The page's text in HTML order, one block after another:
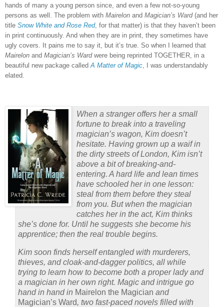
hands of many a young person since, and even a few not-so-young
persons as well. The problem with Mairelon and Magician’s Ward(and her
title Snow White and Rose Red, for that matter) is that they haven’t been
in print continuously. And when they are in print, they sometimes have
ugly covers. It pains me to say it, but it’s true. So when I learned that
Mairelon and Magician’s Wardwere being reprinted TOGETHER, in a
beautiful new package calledA Matter of Magic, I was understandably
elated.
When a stranger offers her a small
fortune to break into a traveling
magician’s wagon, Kim doesn’t
hesitate. Having grown up a waif in
the dirty streets of London, Kim isn’t
above a bit of breaking-and-
entering. A hard life and lean times
have schooled her in one lesson:
steal from them before they steal
from you. But when the magician
catches her in the act, Kim thinks
she’s done for. Until he suggests she become his
apprentice; then the real trouble begins.
Kim soon finds herself entangled with murderers,
thieves, and cloak-and-dagger politics, all while
trying to learn how to become both a proper lady and
a magician in her own right. Magic and intrigue go
hand in hand in Mairelon the Magician and
Magician’s Ward, two fast-paced novels filled with